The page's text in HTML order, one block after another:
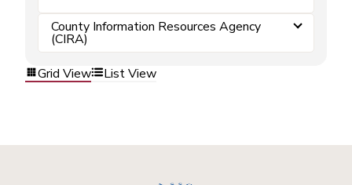
County Information Resources Agency
(CIRA)
Grid View
List View